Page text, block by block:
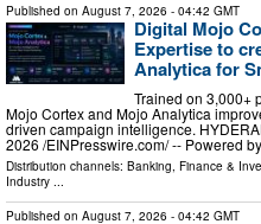
Published on August 7, 2026 - 04:42 GMT
Digital Mojo
Expertise to
Analytica for
Trained on 3,000+
Mojo Cortex and Mojo Analytica
driven campaign intelligence.
2026 /⁨EINPresswire.com⁩/ -- Powered
Distribution channels: Banking, Finance &
Industry ...
Published on August 7, 2026 - 04:42 GMT